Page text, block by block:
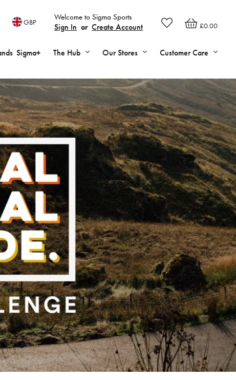
£0.00
Welcome to Sigma Sports
Sign In or Create Account
GBP
Sigma+ The Hub Our Stores Customer Care